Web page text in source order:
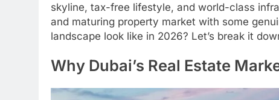
skyline, tax-free lifestyle, and world-class
and maturing property market with some
landscape look like in 2026? Let’s break it
Why Dubai’s Real Estate